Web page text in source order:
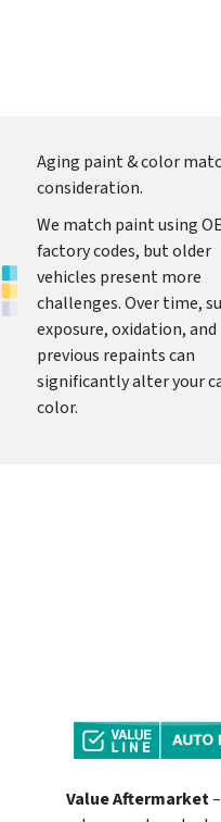
Aging paint & color
consideration.
We match paint using
factory codes, but older
vehicles present more
challenges. Over time,
exposure, oxidation, and
previous repaints can
significantly alter your
color.
Value Aftermarket